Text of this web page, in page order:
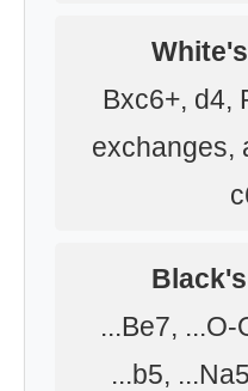
Bxc6+, d4,
exchanges,
...Be7, ...O-
...b5,